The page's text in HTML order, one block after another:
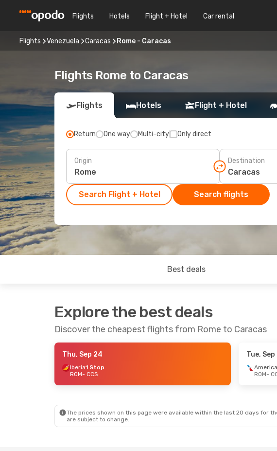
Flights Hotels Flight + Hotel Car rental
Flights Venezuela Caracas Rome - Caracas
Flights Rome to Caracas
Flights Hotels Flight + Hotel
Return One way Multi-city Only direct
Origin Destination
Search Flight + Hotel Search flights
Best deals
Explore the best deals
Discover the cheapest flights from Rome to Caracas
Thu, Sep 24
Iberia1 Stop
ROM- CCS
Tue, Sep
ROM-
The prices shown on this page were available within the last 20 days for
are subject to change.